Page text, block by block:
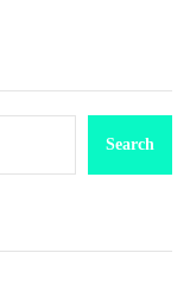
Search